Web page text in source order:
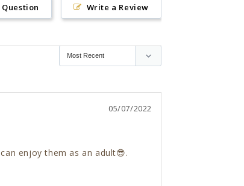
Write a Review
Question
05/07/2022
enjoy them as an adult😎.